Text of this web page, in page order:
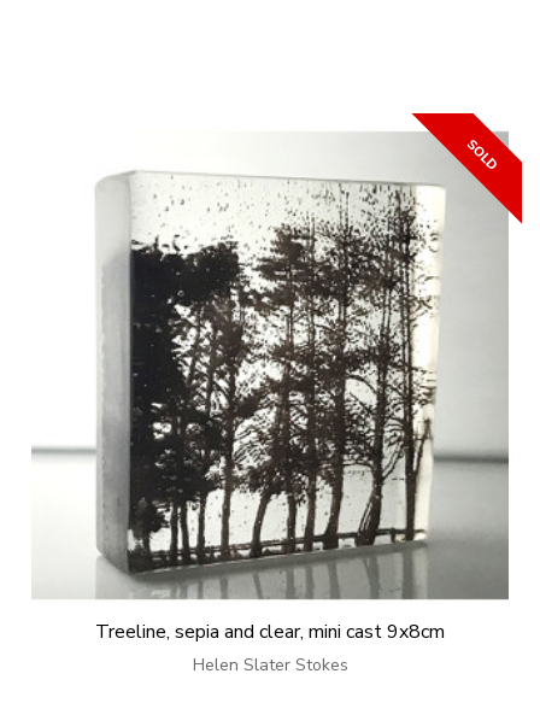
Treeline, sepia and clear, mini cast 9x8cm
Helen Slater Stokes